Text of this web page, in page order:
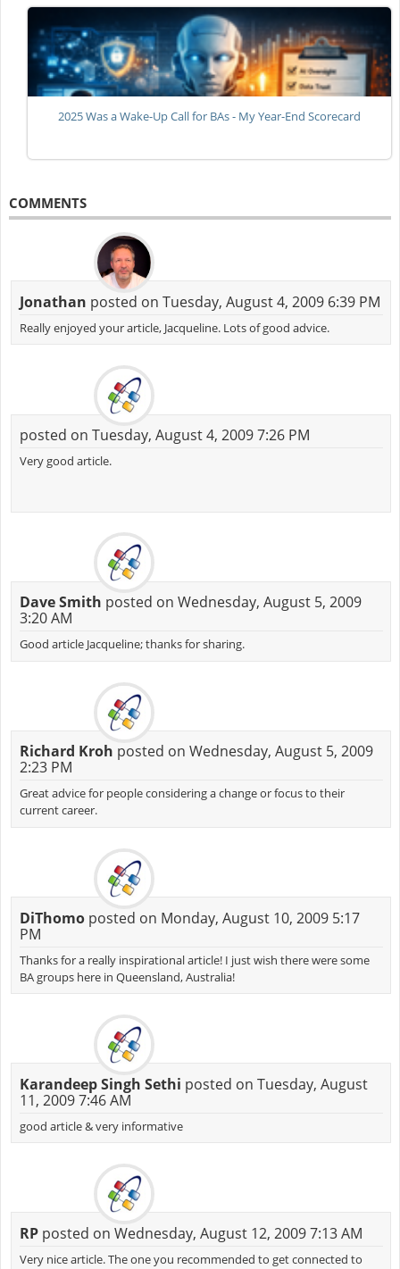
2025 Was a Wake-Up Call for BAs - My Year-End Scorecard
COMMENTS
Jonathan posted on Tuesday, August 4, 2009 6:39 PM
Really enjoyed your article, Jacqueline. Lots of good advice.
posted on Tuesday, August 4, 2009 7:26 PM
Very good article.
Dave Smith posted on Wednesday, August 5, 2009
3:20 AM
Good article Jacqueline; thanks for sharing.
Richard Kroh posted on Wednesday, August 5, 2009
2:23 PM
Great advice for people considering a change or focus to their
current career.
DiThomoposted on Monday, August 10, 2009 5:17
PM
Thanks for a really inspirational article! I just wish there were some
BA groups here in Queensland, Australia!
Karandeep Singh Sethi posted on Tuesday, August
11, 2009 7:46 AM
good article & very informative
RPposted on Wednesday, August 12, 2009 7:13 AM
Very nice article. The one you recommended to get connected to